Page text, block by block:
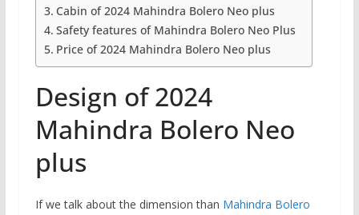
Cabin of 2024 Mahindra Bolero Neo plus
Safety features of Mahindra Bolero Neo Plus
Price of 2024 Mahindra Bolero Neo plus
Design of 2024
Mahindra Bolero Neo
plus
If we talk about the dimension than Mahindra Bolero